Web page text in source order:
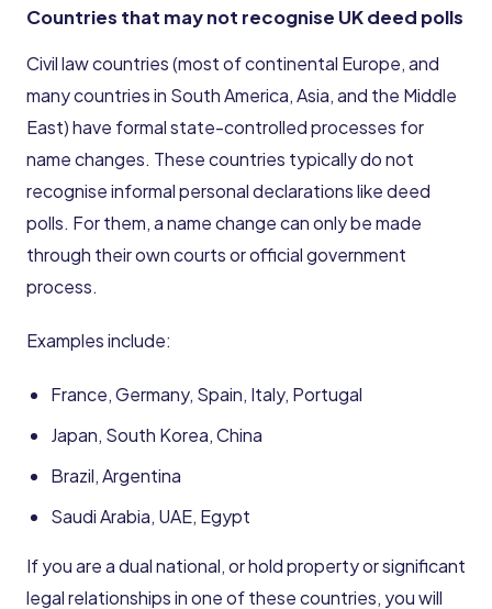
Countries that may not recognise UK deed polls
Civil law countries (most of continental Europe, and
many countries in South America, Asia, and the Middle
East) have formal state-controlled processes for
name changes. These countries typically do not
recognise informal personal declarations like deed
polls. For them, a name change can only be made
through their own courts or official government
process.
Examples include:
France, Germany, Spain, Italy, Portugal
Japan, South Korea, China
Brazil, Argentina
Saudi Arabia, UAE, Egypt
If you are a dual national, or hold property or significant
legal relationships in one of these countries, you will